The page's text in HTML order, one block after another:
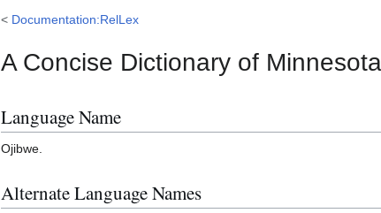
< Documentation:RelLex
A Concise Dictionary of
Language Name
Ojibwe.
Alternate Language Names